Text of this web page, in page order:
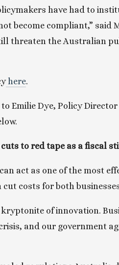
have had to
become compliant,” said
threaten the Australian
here.
Emilie Dye, Policy
to red tape as a fiscal
act as one of the most
costs for both
of innovation.
and our government